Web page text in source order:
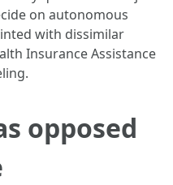
on autonomous
with dissimilar
Insurance Assistance
opposed